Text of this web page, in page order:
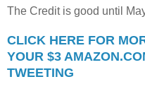
The Credit is good until
CLICK HERE FOR
YOUR $3
TWEETING